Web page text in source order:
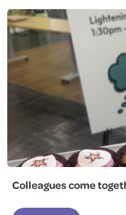
Colleagues come